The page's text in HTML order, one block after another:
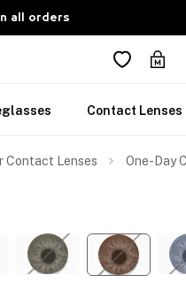
all orders
Contact Lenses
Contact Lenses One-Day